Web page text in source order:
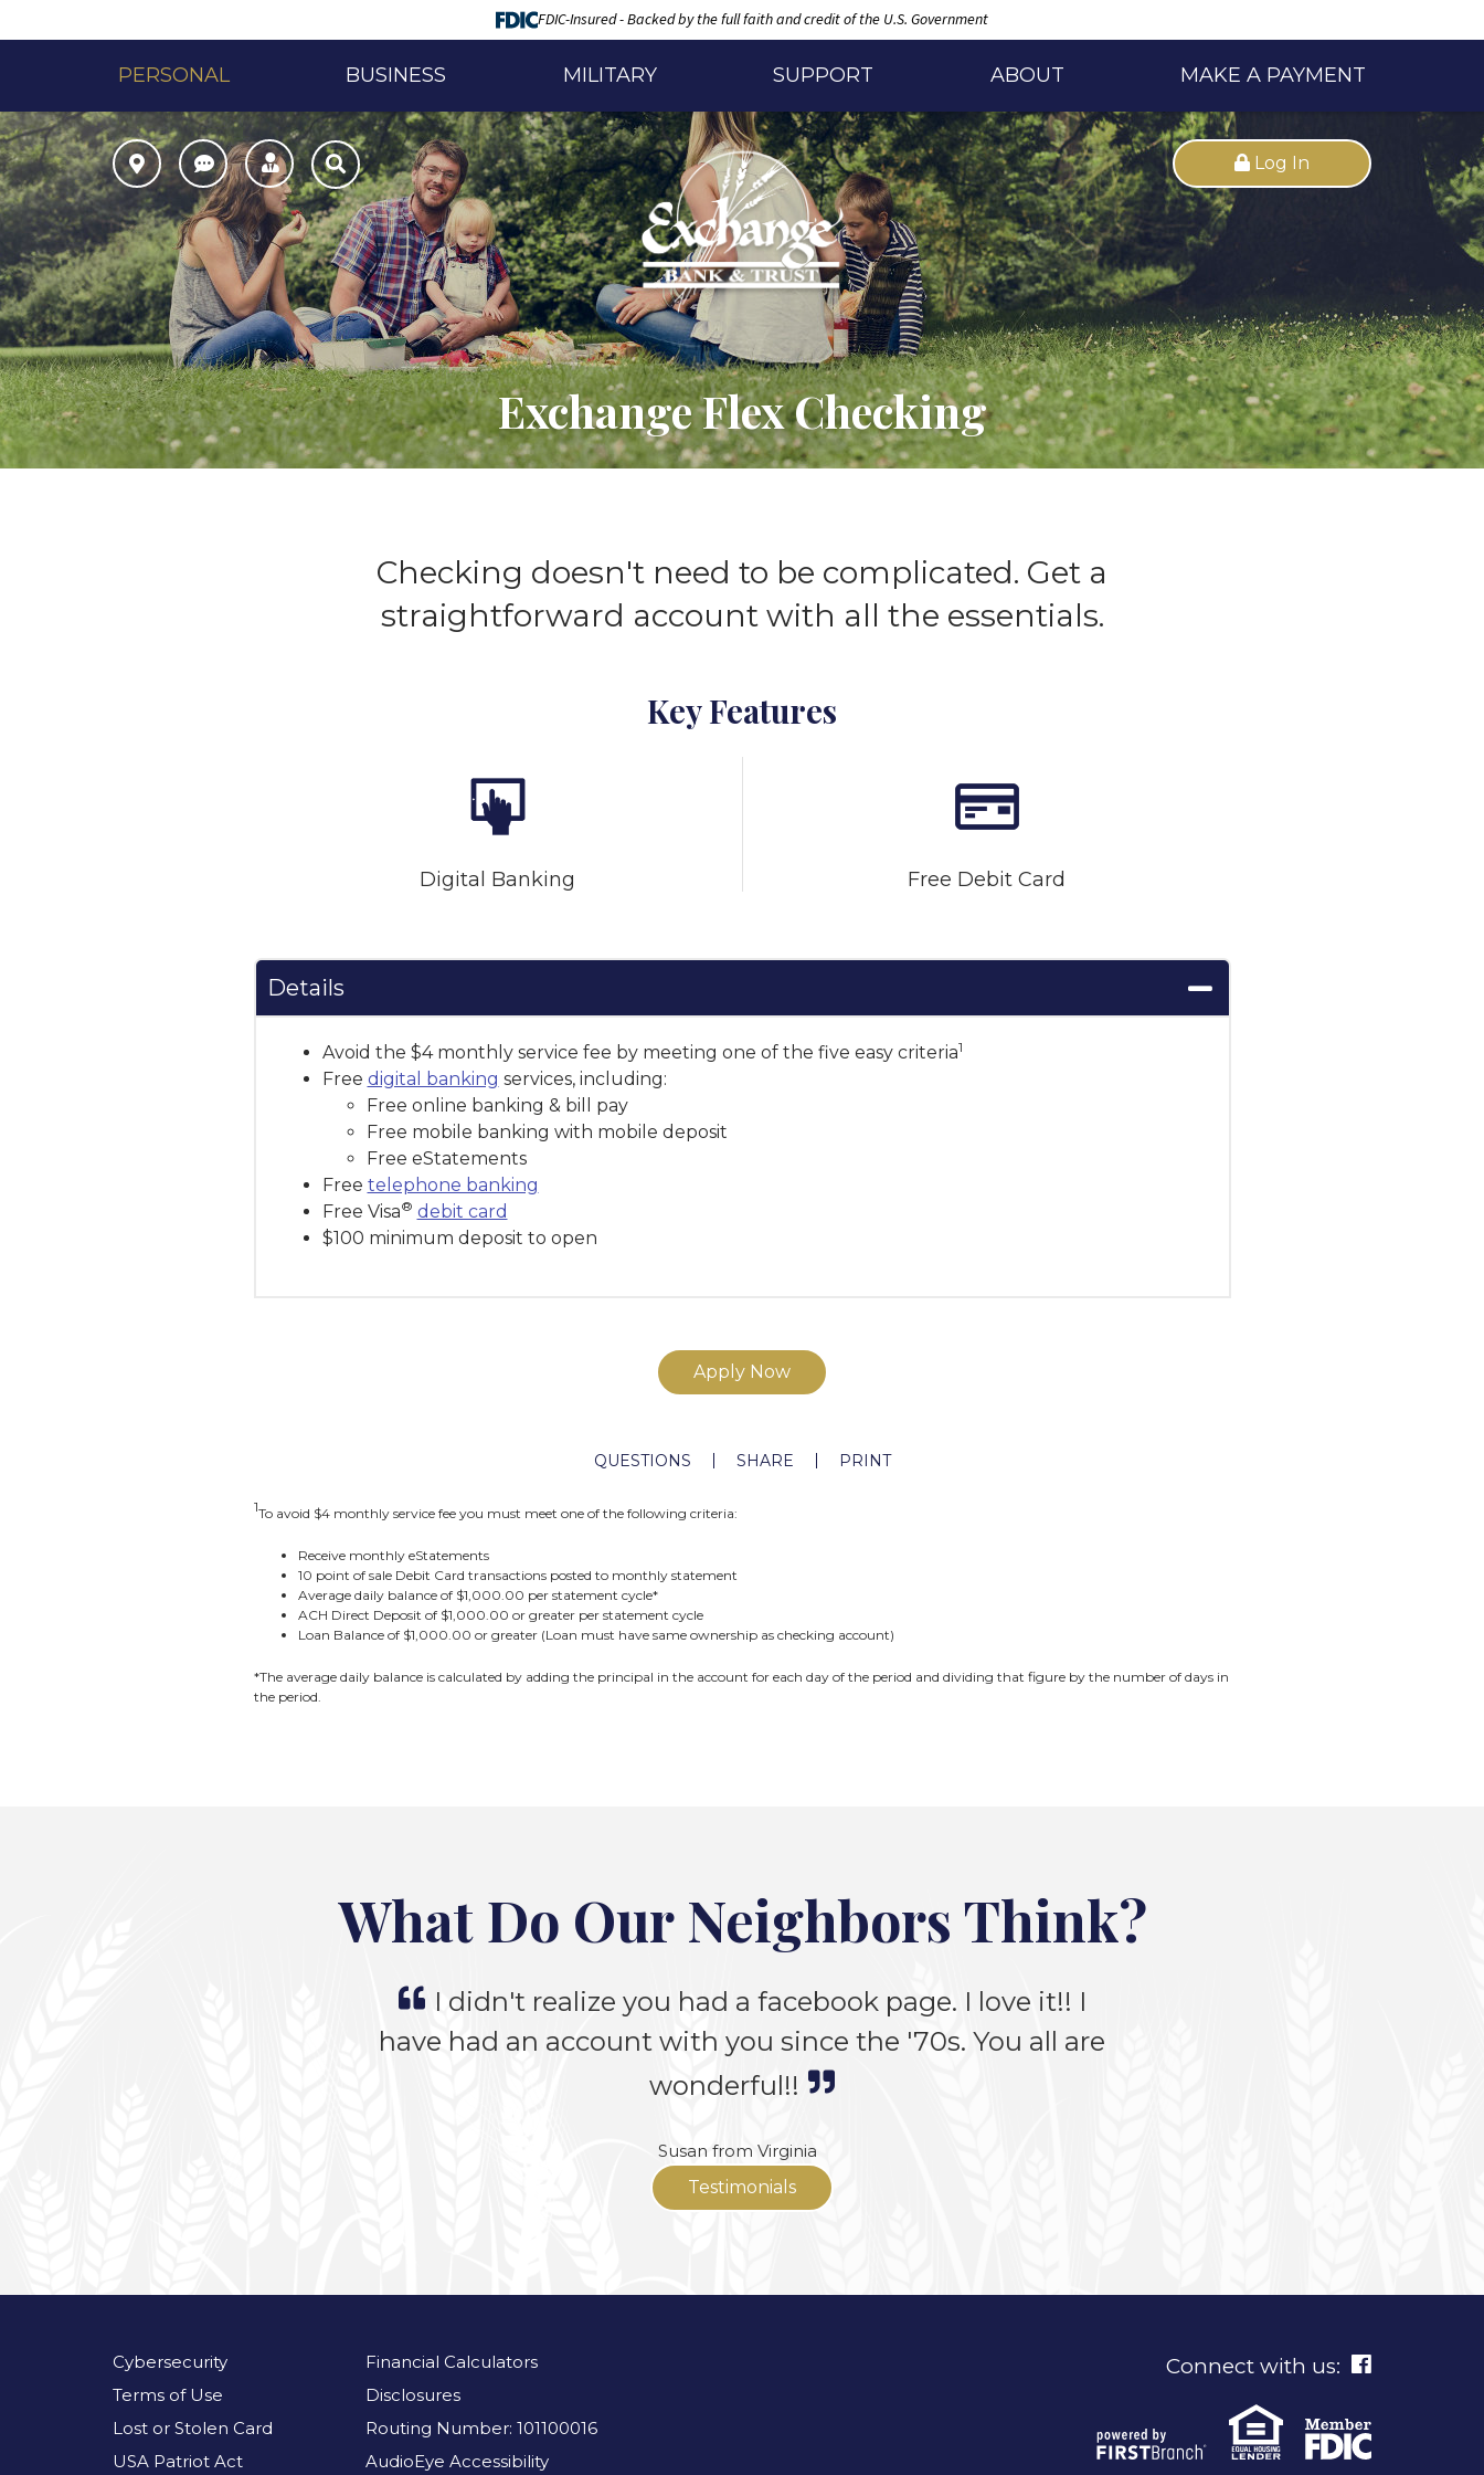
FDIC-Insured - Backed by the full faith and credit of the U.S. Government
PERSONAL BUSINESS MILITARY SUPPORT ABOUT MAKE A PAYMENT
Log In
Exchange Flex Checking
Checking doesn't need to be complicated. Get a
straightforward account with all the essentials.
Key Features
Digital Banking Free Debit Card
Details
Avoid the $4 monthly service fee by meeting one of the five easy criteria1
Free digital banking services, including:
Free online banking & bill pay
Free mobile banking with mobile deposit
Free eStatements
Free telephone banking
Free Visa® debit card
$100 minimum deposit to open
Apply Now
QUESTIONS SHARE PRINT
1To avoid $4 monthly service fee you must meet one of the following criteria:
Receive monthly eStatements
10 point of sale Debit Card transactions posted to monthly statement
Average daily balance of $1,000.00 per statement cycle*
ACH Direct Deposit of $1,000.00 or greater per statement cycle
Loan Balance of $1,000.00 or greater (Loan must have same ownership as checking account)
*The average daily balance is calculated by adding the principal in the account for each day of the period and dividing that figure by the number of days in
the period.
What Do Our Neighbors Think?
I didn't realize you had a facebook page. I love it!! I
have had an account with you since the '70s. You all are
wonderful!!
Susan from Virginia
Testimonials
Cybersecurity
Terms of Use
Lost or Stolen Card
USA Patriot Act
Financial Calculators
Disclosures
Routing Number: 101100016
AudioEye Accessibility
Connect with us: